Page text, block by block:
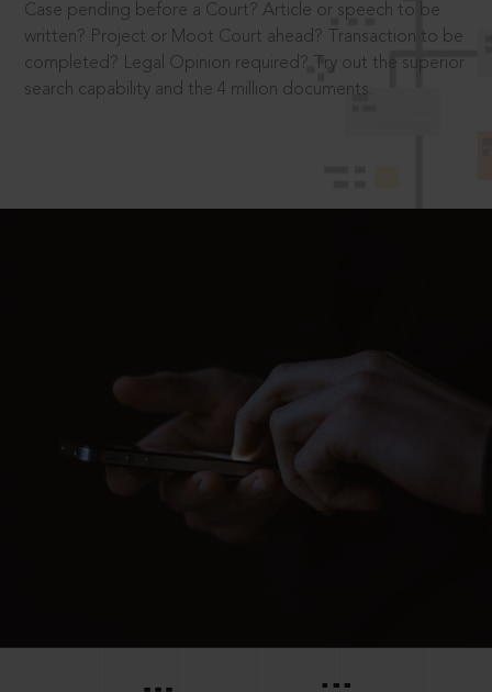
Case pending before a Court? Article or speech to be
written? Project or Moot Court ahead? Transaction to be
completed? Legal Opinion required? Try out the superior
search capability and the 4 million documents.